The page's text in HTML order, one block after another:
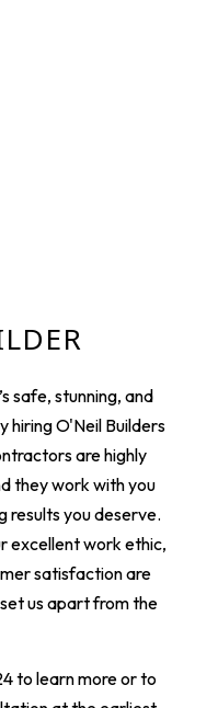
safe, stunning, and
hiring O'Neil Builders
are highly
they work with you
results you deserve.
excellent work ethic,
satisfaction are
us apart from the
to learn more or to